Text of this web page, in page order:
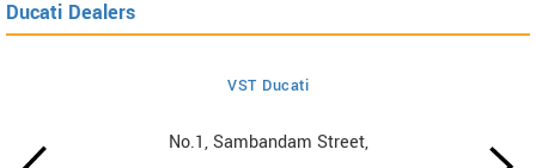
Ducati Dealers
VST Ducati
No.1, Sambandam Street,